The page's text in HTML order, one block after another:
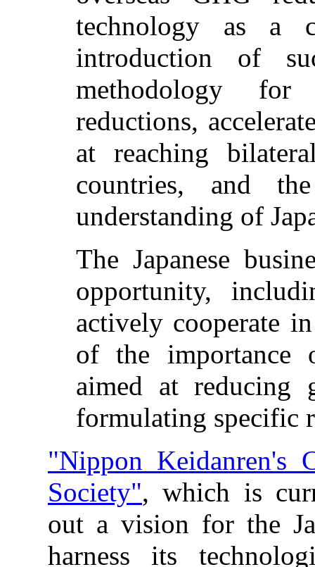
technology as a
introduction of
methodology for
reductions,
at reaching
countries, and
understanding of
The Japanese
opportunity,
actively cooperate
of the importance
aimed at reducing
formulating specific
"Nippon Keidanren's
Society", which is
out a vision for the
harness its